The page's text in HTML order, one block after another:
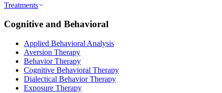
Treatments
Cognitive and Behavioral
Applied Behavioral Analysis
Aversion Therapy
Behavior Therapy
Cognitive Behavioral Therapy
Dialectical Behavior Therapy
Exposure Therapy